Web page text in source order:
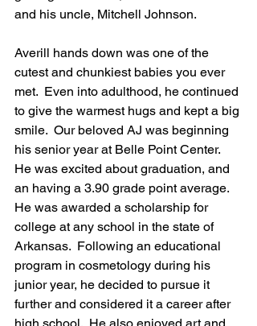
and his uncle, Mitchell Johnson.
Averill hands down was one of the
cutest and chunkiest babies you ever
met.  Even into adulthood, he continued
to give the warmest hugs and kept a big
smile.  Our beloved AJ was beginning
his senior year at Belle Point Center.
He was excited about graduation, and
an having a 3.90 grade point average.
He was awarded a scholarship for
college at any school in the state of
Arkansas.  Following an educational
program in cosmetology during his
junior year, he decided to pursue it
further and considered it a career after